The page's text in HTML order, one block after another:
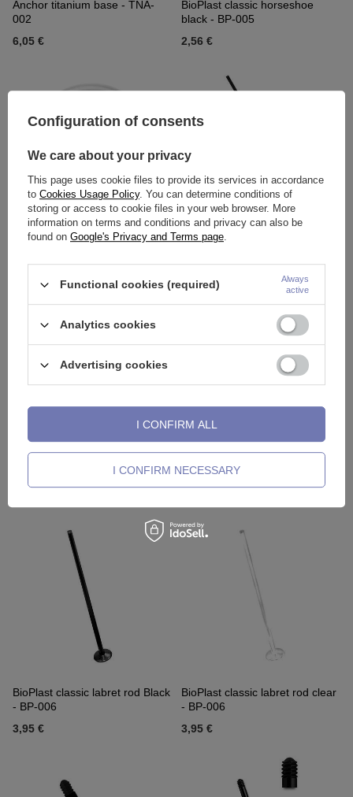
Anchor titanium base - TNA-
002
6,05 €
BioPlast classic horseshoe
black - BP-005
2,56 €
BioPlast classic horseshoe
BioPlast classic rod Black - BP-
Transparent - BP-008
barbell transparent - BP-004
BioPlast classic labret rod Black
- BP-006
3,95 €
BioPlast classic labret rod clear
- BP-006
3,95 €
Configuration of consents
We care about your privacy
This page uses cookie files to provide its services in accordance
to Cookies Usage Policy. You can determine conditions of
storing or access to cookie files in your web browser. More
information on terms and conditions and privacy can also be
found on Google's Privacy and Terms page.
Functional cookies (required)
Always
active
Analytics cookies
Advertising cookies
I CONFIRM NECESSARY
I CONFIRM ALL